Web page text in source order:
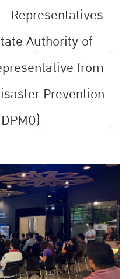
Representatives
Authority of
from
Prevention